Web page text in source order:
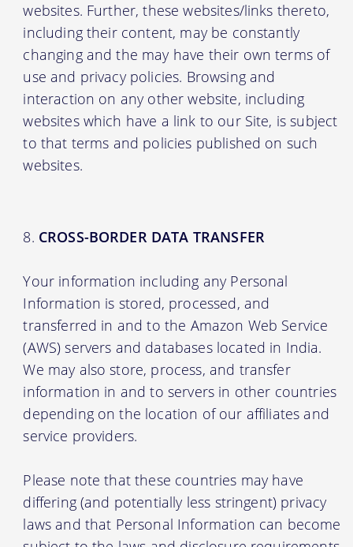
websites. Further, these websites/links thereto,
including their content, may be constantly
changing and the may have their own terms of
use and privacy policies. Browsing and
interaction on any other website, including
websites which have a link to our Site, is subject
to that terms and policies published on such
websites.
CROSS-BORDER DATA TRANSFER
Your information including any Personal
Information is stored, processed, and
transferred in and to the Amazon Web Service
(AWS) servers and databases located in India.
We may also store, process, and transfer
information in and to servers in other countries
depending on the location of our affiliates and
service providers.
Please note that these countries may have
differing (and potentially less stringent) privacy
laws and that Personal Information can become